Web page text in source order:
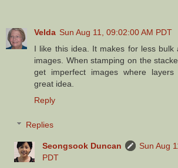
Velda Sun Aug 11, 09:02:00 AM PDT
I like this idea. It makes for less bulk
images. When stamping on the
get imperfect images where
great idea.
Reply
Replies
Seongsook Duncan
Sun Aug
PDT